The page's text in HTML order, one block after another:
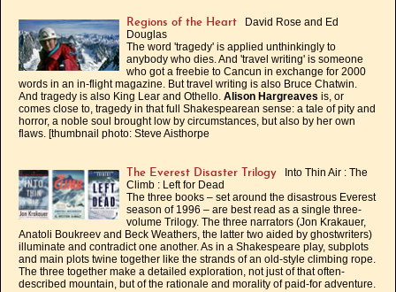
Regions of the Heart David Rose and Ed
Douglas
The word 'tragedy' is applied unthinkingly to
anybody who dies. And 'travel writing' is someone
who got a freebie to Cancun in exchange for 2000
words in an in-flight magazine. But travel writing is also Bruce Chatwin.
And tragedy is also King Lear and Othello. Alison Hargreaves is, or
comes close to, tragedy in that full Shakespearean sense: a tale of pity and
horror, a noble soul brought low by circumstances, but also by her own
flaws. [thumbnail photo: Steve Aisthorpe
The Everest Disaster Trilogy Into Thin Air : The
Climb : Left for Dead
The three books – set around the disastrous Everest
season of 1996 – are best read as a single three-
volume Trilogy. The three narrators (Jon Krakauer,
Anatoli Boukreev and Beck Weathers, the latter two aided by ghostwriters)
illuminate and contradict one another. As in a Shakespeare play, subplots
and main plots twine together like the strands of an old-style climbing rope.
The three together make a detailed exploration, not just of that often-
described mountain, but of the rationale and morality of paid-for adventure.